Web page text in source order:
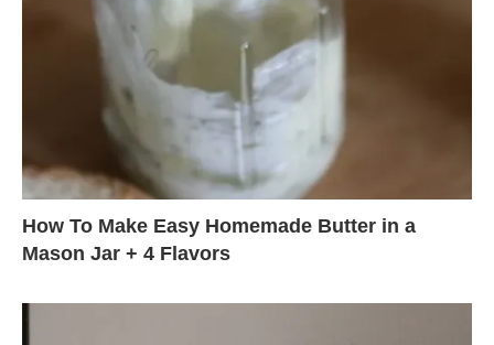
How To Make Easy Homemade Butter in a
Mason Jar + 4 Flavors